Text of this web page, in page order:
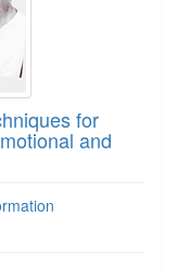
for
and